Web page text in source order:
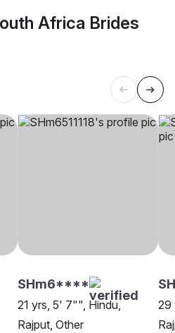
Africa Brides
SHm6****
21 yrs, 5' 7"", Hindu,
Rajput, Other
29